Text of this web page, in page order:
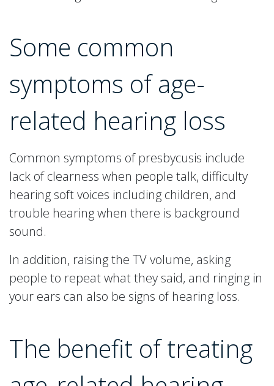
Some common
symptoms of age-
related hearing loss
Common symptoms of presbycusis include
lack of clearness when people talk, difficulty
hearing soft voices including children, and
trouble hearing when there is background
sound.
In addition, raising the TV volume, asking
people to repeat what they said, and ringing in
your ears can also be signs of hearing loss.
The benefit of treating